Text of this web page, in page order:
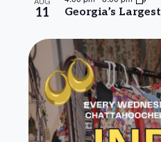
11 Georgia’s